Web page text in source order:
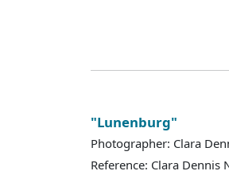
"Lunenburg"
Photographer: Clara
Reference: Clara